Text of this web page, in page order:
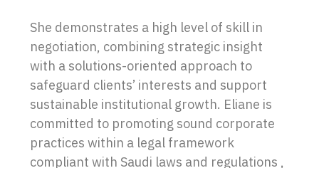
She demonstrates a high level of skill in
negotiation, combining strategic insight
with a solutions-oriented approach to
safeguard clients’ interests and support
sustainable institutional growth. Eliane is
committed to promoting sound corporate
practices within a legal framework
compliant with Saudi laws and regulations ,